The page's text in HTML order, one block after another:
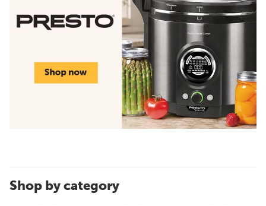
Shop by category